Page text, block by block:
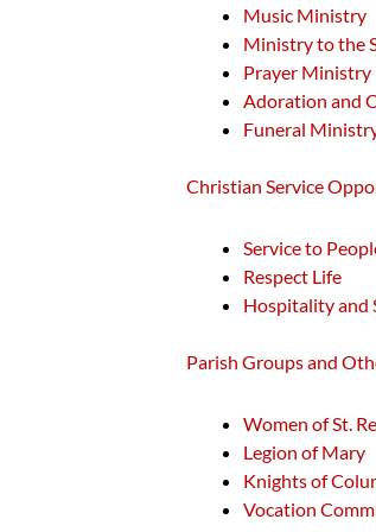
Music Ministry
Ministry to the
Prayer Ministry
Adoration and
Funeral
Christian Service
Service to
Respect Life
Hospitality and
Parish Groups and
Women of St.
Legion of Mary
Knights of
Vocation